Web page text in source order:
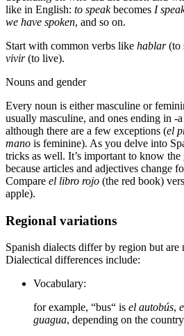
like in English: to speakbecomes I
we have spoken, and so on.
Start with common verbs like hablar(to
vivir(to live).
Nouns and gender
Every noun is either masculine or
usually masculine, and ones ending in -
although there are a few exceptions (el
mano is feminine). As you delve into
tricks as well. It’s important to know
because articles and adjectives change
Compare el libro rojo (the red book)
apple).
Regional variations
Spanish dialects differ by region but
Dialectical differences include:
Vocabulary:
for example, “bus“ is el autobús,
guagua, depending on the country